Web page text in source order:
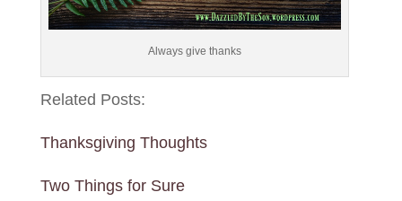
Always give thanks
Related Posts:
Thanksgiving Thoughts
Two Things for Sure